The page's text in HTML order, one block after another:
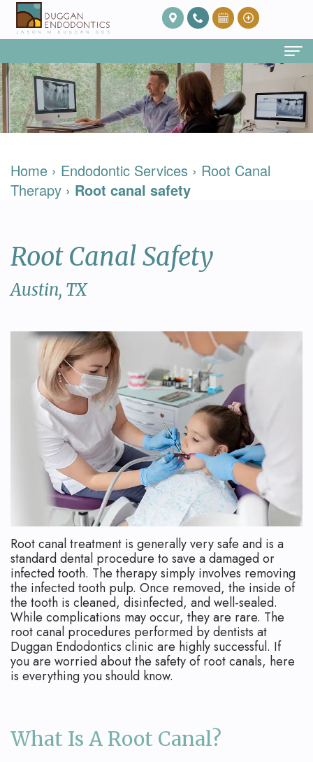
Home
About Us
Team
Meet
Duggan
Our
Reviews
Root
Canal
Root
Canal
Endodontic
Retreatment
Root
Canal
Aftercare
Pediatric
Root
Canal
Endodontic
Surgery
Apicoectomy
Cracked
Teeth
Injuries
Patient Info
FAQ
Op
Care
is
an
Endodontist?
Your
First
Visit
Financial
and
Insurance
Dental
Blog
Contact
Home › Endodontic Services › Root Canal
Therapy › Root canal safety
Root Canal Safety
Austin, TX
Root canal treatment is generally very safe and is a
standard dental procedure to save a damaged or
infected tooth. The therapy simply involves removing
the infected tooth pulp. Once removed, the inside of
the tooth is cleaned, disinfected, and well-sealed.
While complications may occur, they are rare. The
root canal procedures performed by dentists at
Duggan Endodontics clinic are highly successful. If
you are worried about the safety of root canals, here
is everything you should know.
What Is A Root Canal?